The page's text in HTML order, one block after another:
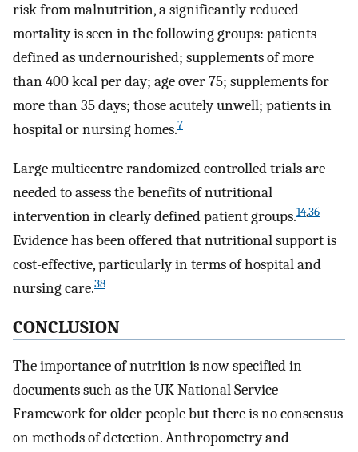
risk from malnutrition, a significantly reduced
mortality is seen in the following groups: patients
defined as undernourished; supplements of more
than 400 kcal per day; age over 75; supplements for
more than 35 days; those acutely unwell; patients in
hospital or nursing homes.7
Large multicentre randomized controlled trials are
needed to assess the benefits of nutritional
intervention in clearly defined patient groups.14,36
Evidence has been offered that nutritional support is
cost-effective, particularly in terms of hospital and
nursing care.38
CONCLUSION
The importance of nutrition is now specified in
documents such as the UK National Service
Framework for older people but there is no consensus
on methods of detection. Anthropometry and